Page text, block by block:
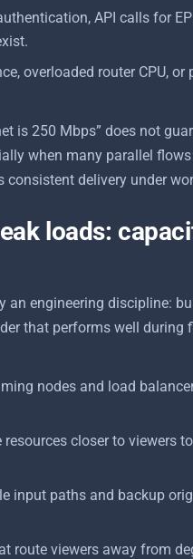
API calls for
overloaded router CPU,
is 250 Mbps” does not
when many parallel
delivery under
loads:
an engineering discipline:
that performs well
nodes and load
resources closer to viewers
input paths and backup
route viewers away from